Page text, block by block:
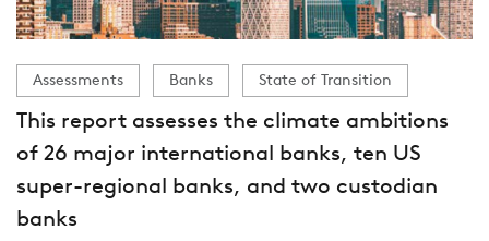
Assessments Banks State of Transition
This report assesses the climate ambitions
of 26 major international banks, ten US
super-regional banks, and two custodian
banks